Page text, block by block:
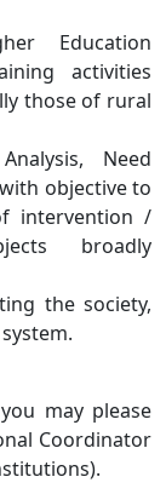
Education
activities
those of rural
Need
objective to
intervention /
broadly
the society,
may please
Coordinator